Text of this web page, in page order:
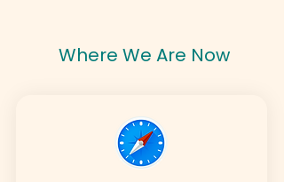
Where We Are Now